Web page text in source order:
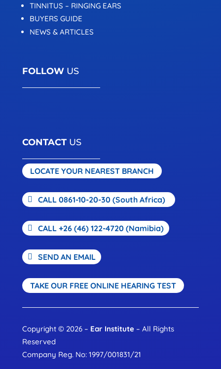
TINNITUS – RINGING EARS
BUYERS GUIDE
NEWS & ARTICLES
FOLLOWUS
CONTACTUS
LOCATE YOUR NEAREST BRANCH
CALL 0861-10-20-30 (South Africa)
CALL +26 (46) 122-4720 (Namibia)
SEND AN EMAIL
TAKE OUR FREE ONLINE HEARING TEST
Copyright © 2026 – Ear Institute– All Rights
Reserved
Company Reg. No: 1997/001831/21